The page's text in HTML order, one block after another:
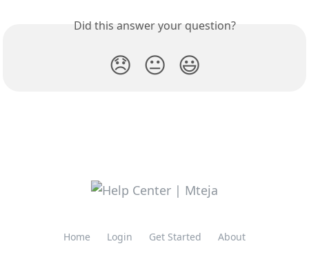
Did this answer your question?
😞 😐 😃
Home Login Get Started About